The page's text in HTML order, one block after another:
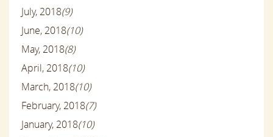
July, 2018(9)
June, 2018(10)
May, 2018(8)
April, 2018(10)
March, 2018(10)
February, 2018(7)
January, 2018(10)